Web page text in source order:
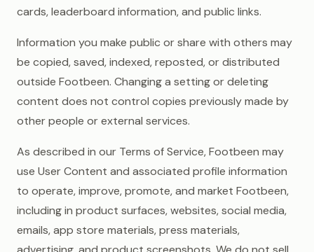
cards, leaderboard information, and public links.
Information you make public or share with others may
be copied, saved, indexed, reposted, or distributed
outside Footbeen. Changing a setting or deleting
content does not control copies previously made by
other people or external services.
As described in our Terms of Service, Footbeen may
use User Content and associated profile information
to operate, improve, promote, and market Footbeen,
including in product surfaces, websites, social media,
emails, app store materials, press materials,